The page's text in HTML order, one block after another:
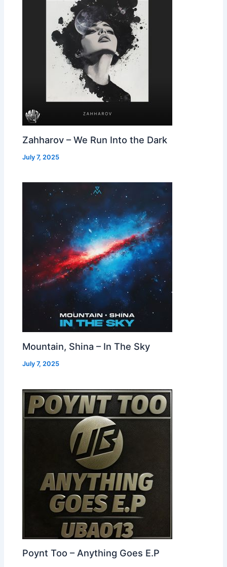
Zahharov – We Run Into the Dark
July 7, 2025
Mountain, Shina – In The Sky
July 7, 2025
Poynt Too – Anything Goes E.P